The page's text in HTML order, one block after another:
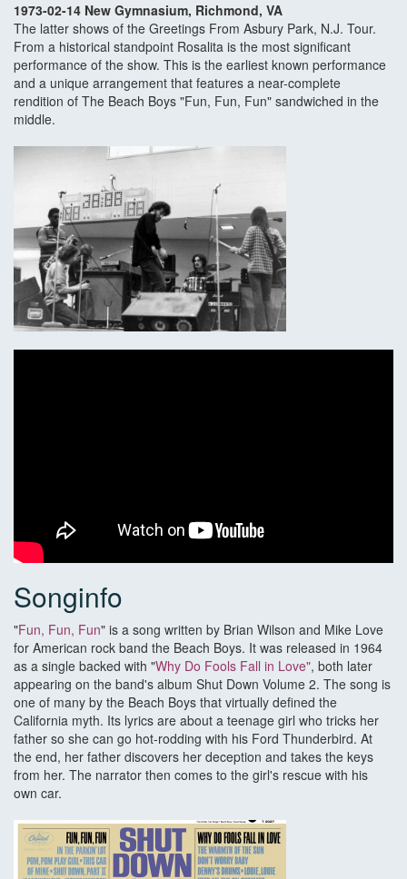
1973-02-14 New Gymnasium, Richmond, VA
The latter shows of the Greetings From Asbury Park, N.J. Tour.
From a historical standpoint Rosalita is the most significant
performance of the show. This is the earliest known performance
and a unique arrangement that features a near-complete
rendition of The Beach Boys "Fun, Fun, Fun" sandwiched in the
middle.
Songinfo
"Fun, Fun, Fun" is a song written by Brian Wilson and Mike Love
for American rock band the Beach Boys. It was released in 1964
as a single backed with "Why Do Fools Fall in Love", both later
appearing on the band's album Shut Down Volume 2. The song is
one of many by the Beach Boys that virtually defined the
California myth. Its lyrics are about a teenage girl who tricks her
father so she can go hot-rodding with his Ford Thunderbird. At
the end, her father discovers her deception and takes the keys
from her. The narrator then comes to the girl's rescue with his
own car.